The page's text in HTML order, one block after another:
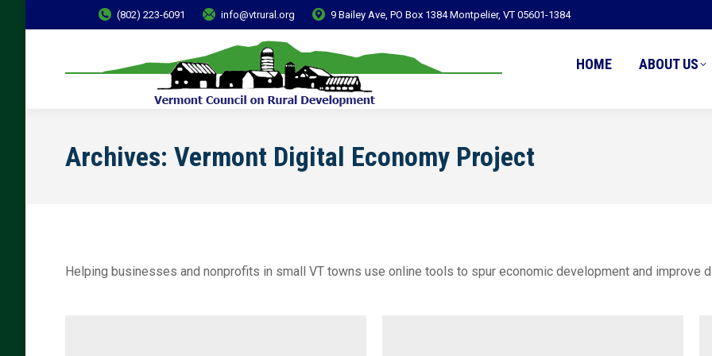
(802) 223-6091 info@vtrural.org 9 Bailey Ave, PO Box 1384 Montpelier, VT 05601-1384
HOME ABOUT US
Archives: Vermont Digital Economy Project
Helping businesses and nonprofits in small VT towns use online tools to spur economic development and improve